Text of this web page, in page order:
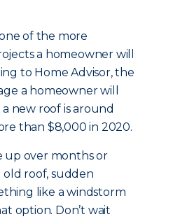
of the more
a homeowner will
to Home Advisor, the
a homeowner will
new roof is around
than $8,000 in 2020.
up over months or
old roof, sudden
like a windstorm
option. Don’t wait